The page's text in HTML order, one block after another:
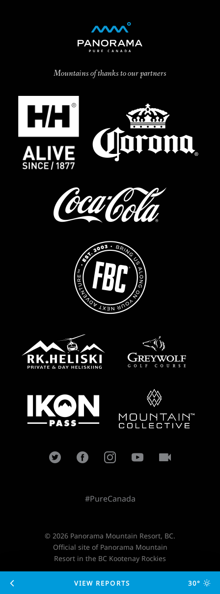
Mountains of thanks to our partners
#PureCanada
© 2026 Panorama Mountain Resort, BC.
Official site of Panorama Mountain
Resort in the BC Kootenay Rockies
Designed and developed by
VIEW REPORTS 30°